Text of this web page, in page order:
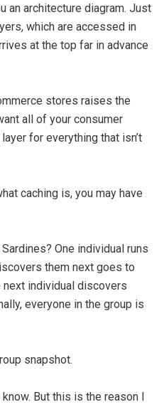
an architecture diagram. Just
which are accessed in
at the top far in advance
stores raises the
all of your consumer
for everything that isn’t
caching is, you may have
One individual runs
them next goes to
next individual discovers
everyone in the group is
snapshot.
know. But this is the reason I